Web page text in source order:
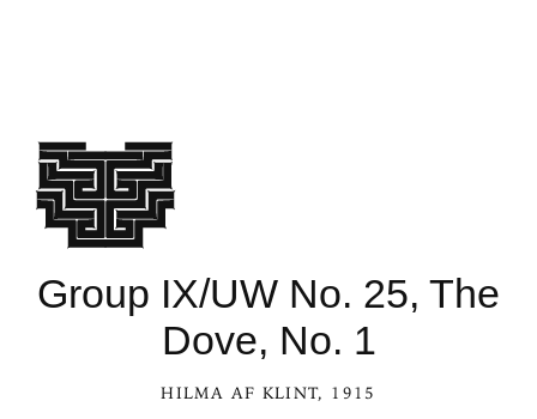
Group IX/UW No. 25, The
Dove, No. 1
HILMA AF KLINT, 1915